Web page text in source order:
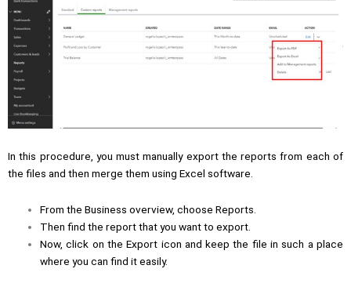
In this procedure, you must manually export the reports from each of
the files and then merge them using Excel software.
From the Business overview, choose Reports.
Then find the report that you want to export.
Now, click on the Export icon and keep the file in such a place
where you can find it easily.